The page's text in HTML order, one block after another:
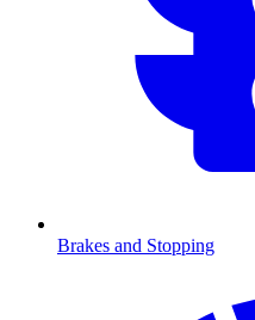
Brakes and Stopping